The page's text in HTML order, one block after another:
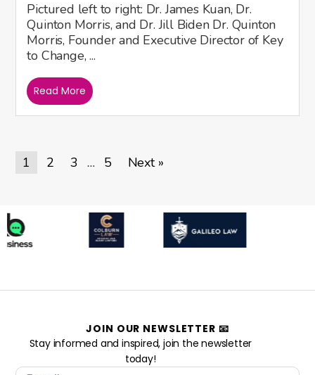
Pictured left to right: Dr. James Kuan, Dr.
Quinton Morris, and Dr. Jill Biden Dr. Quinton
Morris, Founder and Executive Director of Key
to Change, ...
Read More
1 2 3 … 5 Next »
JOIN OUR NEWSLETTER 📧
Stay informed and inspired, join the newsletter
today!